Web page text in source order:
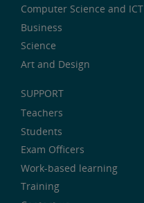
Computer Science and ICT
Business
Science
Art and Design
SUPPORT
Teachers
Students
Exam Officers
Work-based learning
Training